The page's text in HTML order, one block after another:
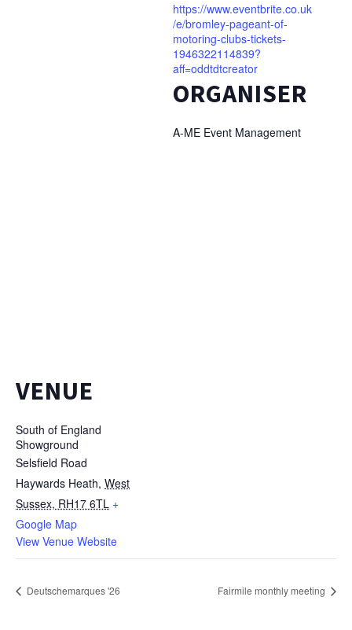
https://www.eventbrite.co.uk
/e/bromley-pageant-of-
motoring-clubs-tickets-
1946322114839?
aff=oddtdtcreator
ORGANISER
A-ME Event Management
VENUE
South of England
Showground
Selsfield Road
Haywards Heath, West
Sussex, RH17 6TL +
Google Map
View Venue Website
Deutschemarques '26 Fairmile monthly meeting